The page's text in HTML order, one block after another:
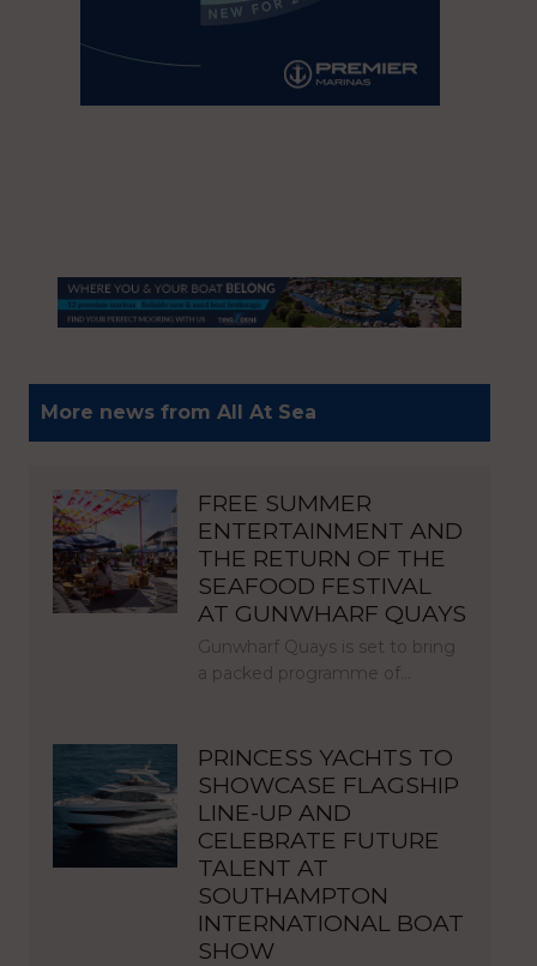
More news from All At Sea
FREE SUMMER
ENTERTAINMENT AND
THE RETURN OF THE
SEAFOOD FESTIVAL
AT GUNWHARF QUAYS
Gunwharf Quays is set to bring
a packed programme of…
PRINCESS YACHTS TO
SHOWCASE FLAGSHIP
LINE-UP AND
CELEBRATE FUTURE
TALENT AT
SOUTHAMPTON
INTERNATIONAL BOAT
SHOW